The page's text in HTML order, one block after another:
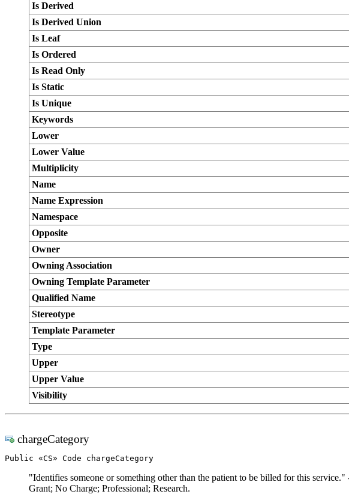
Is Derived
Is Derived Union
Is Leaf
Is Ordered
Is Read Only
Is Static
Is Unique
Keywords
Lower
Lower Value
Multiplicity
Name
Name Expression
Namespace
Opposite
Owner
Owning Association
Owning Template Parameter
Qualified Name
Stereotype
Template Parameter
Type
Upper
Upper Value
Visibility
chargeCategory
Public «CS» Code chargeCategory
"Identifies someone or something other than the patient to be billed for this
Grant; No Charge; Professional; Research.